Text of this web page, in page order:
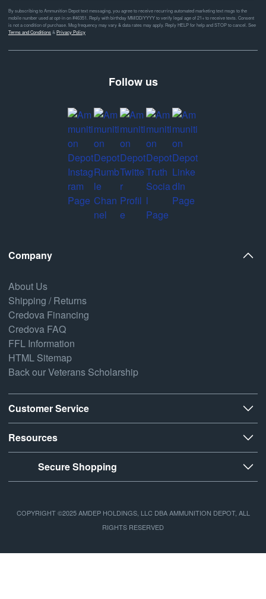
By subscribing to Ammunition Depot text messaging, you agree to receive recurring automated marketing text msgs to the
mobile number used at opt-in on #46351. Reply with birthday MM/DD/YYYY to verify legal age of 21+ to receive texts. Consent
is not a condition of purchase. Msg frequency may vary & data rates may apply. Reply HELP for help and STOP to cancel. See
Terms and Conditions& Privacy Policy
Follow us
Company
About Us
Shipping / Returns
Credova Financing
Credova FAQ
FFL Information
HTML Sitemap
Back our Veterans Scholarship
Customer Service
Resources
Secure Shopping
COPYRIGHT ©2025 AMDEP HOLDINGS, LLC DBA AMMUNITION DEPOT, ALL
RIGHTS RESERVED